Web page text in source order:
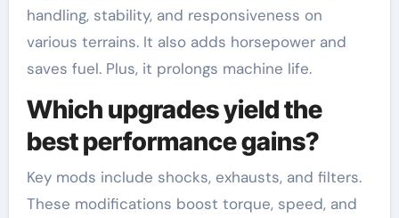
handling, stability, and responsiveness on
various terrains. It also adds horsepower and
saves fuel. Plus, it prolongs machine life.
Which upgrades yield the
best performance gains?
Key mods include shocks, exhausts, and filters.
These modifications boost torque, speed, and